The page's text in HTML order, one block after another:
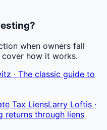
when owners fall
cover how it works.
· The classic guide to
Tax LiensLarry Loftis ·
returns through liens